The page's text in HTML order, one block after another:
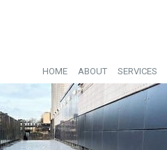
HOME ABOUT SERVICES